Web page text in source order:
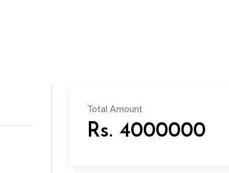
Total Amount
Rs. 4000000